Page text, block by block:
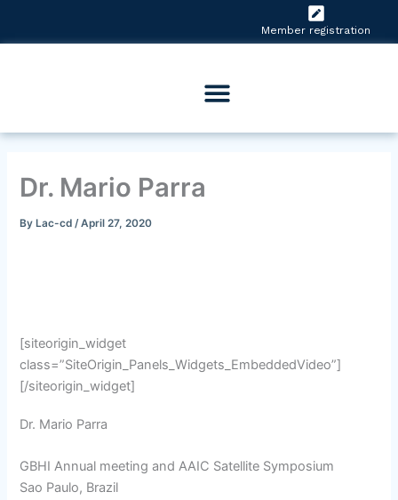
Member registration
Dr. Mario Parra
ByLac-cd /April 27, 2020
[siteorigin_widget
class=”SiteOrigin_Panels_Widgets_EmbeddedVideo”]
[/siteorigin_widget]
Dr. Mario Parra
GBHI Annual meeting and AAIC Satellite Symposium
Sao Paulo, Brazil